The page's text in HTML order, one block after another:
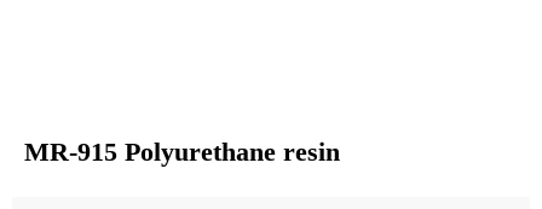
MR-915 Polyurethane resin